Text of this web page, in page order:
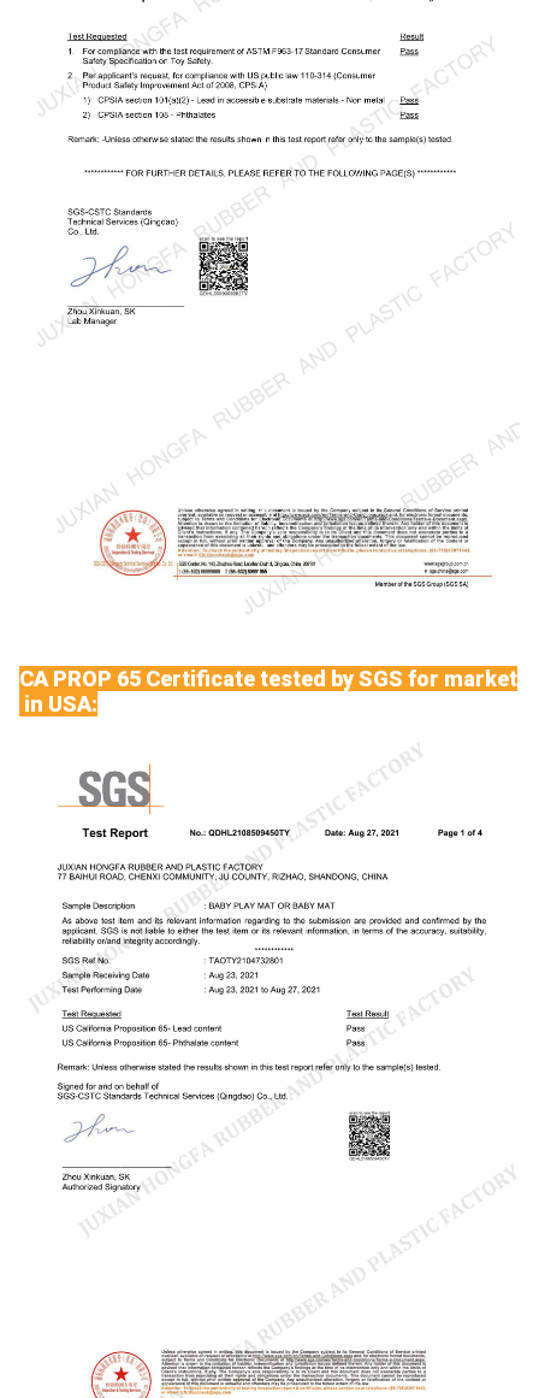
CA PROP 65 Certificate tested by SGS for market
in USA: